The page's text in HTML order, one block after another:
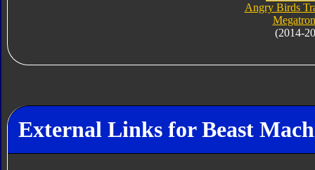
Angry Birds
(2014-
External Links for Beast